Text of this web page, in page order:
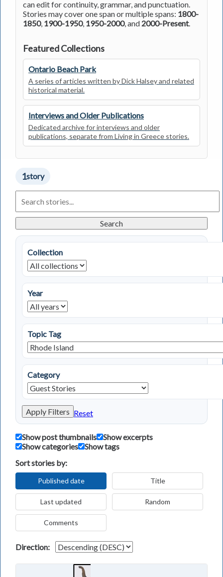
can edit for continuity, grammar, and punctuation.
Stories may cover one span or multiple spans: 1800-
1850, 1900-1950, 1950-2000, and 2000-Present.
Featured Collections
Ontario Beach Park
A series of articles written by Dick Halsey and related
historical material.
Interviews and Older Publications
Dedicated archive for interviews and older
publications, separate from Living in Greece stories.
1story
Living
in
Stories
Search
Collection
Year
Topic Tag
Category
Apply Filters Reset
Show post thumbnails
Show excerpts
Show categories
Show tags
Sort stories by:
Published date Title
Last updated Random
Comments
Direction: